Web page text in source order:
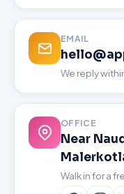
EMAIL
We reply
OFFICE
Near
Walk in for a